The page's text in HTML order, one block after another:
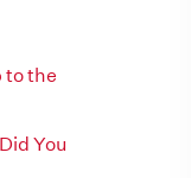
to the
You